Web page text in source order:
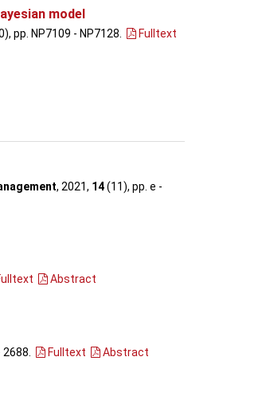
model
pp. NP7109 - NP7128
Fulltext
, 2021, 14(11), pp. e -
Abstract
2688 Fulltext
Abstract